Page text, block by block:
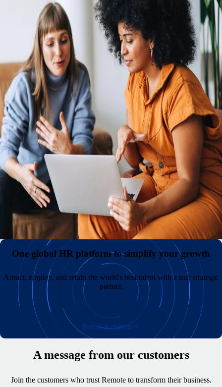
Red tape and heavy cash requirements make opening new entities in
foreign countries hard to justify. The process is expensive and
complex, and you risk serious penalties if you don’t keep up with
regulatory changes. Rely on Remote's fully-owned entities, HR
integrations, in-house compliance experts, and consolidated payroll
system to pay and manage a midsized global team from one simple
An international presence with or without your own entities
Reduce expenses and administrative headaches by hiring
internationally without the need to establish and maintain
your own legal entities. Keep payroll costs low and
diversify your teams by sourcing great talent in
overlooked markets across the globe.
All your employment data in one comprehensive hub
A superior employee experience with unmatched support
One global HR platform to simplify your growth
Attract, employ, and retain the world's best talent with a true strategic
partner.
Book a demo
A message from our customers
Join the customers who trust Remote to transform their business.